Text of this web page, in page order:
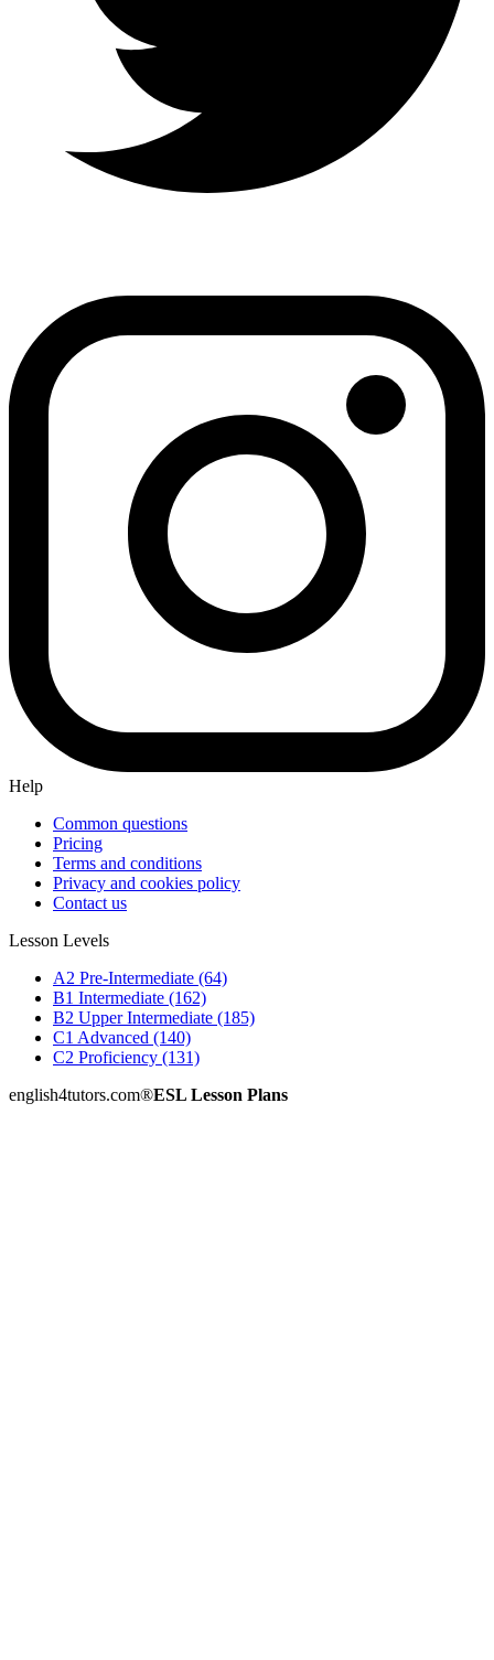
Help
Common questions
Pricing
Terms and conditions
Privacy and cookies policy
Contact us
Lesson Levels
A2 Pre-Intermediate (64)
B1 Intermediate (162)
B2 Upper Intermediate (185)
C1 Advanced (140)
C2 Proficiency (131)
english4tutors.com®ESL Lesson Plans